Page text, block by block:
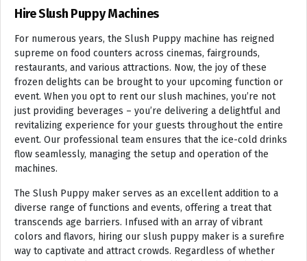
Hire Slush Puppy Machines
For numerous years, the Slush Puppy machine has reigned
supreme on food counters across cinemas, fairgrounds,
restaurants, and various attractions. Now, the joy of these
frozen delights can be brought to your upcoming function or
event. When you opt to rent our slush machines, you’re not
just providing beverages – you’re delivering a delightful and
revitalizing experience for your guests throughout the entire
event. Our professional team ensures that the ice-cold drinks
flow seamlessly, managing the setup and operation of the
machines.
The Slush Puppy maker serves as an excellent addition to a
diverse range of functions and events, offering a treat that
transcends age barriers. Infused with an array of vibrant
colors and flavors, hiring our slush puppy maker is a surefire
way to captivate and attract crowds. Regardless of whether